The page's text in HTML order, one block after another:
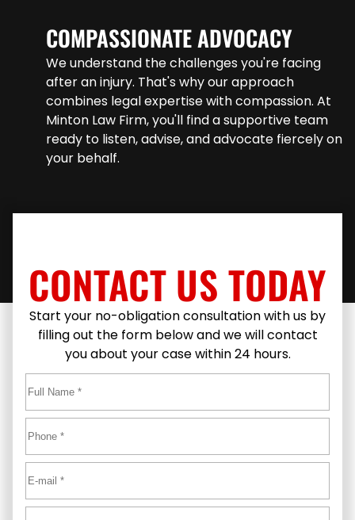
COMPASSIONATE ADVOCACY
We understand the challenges you're facing
after an injury. That's why our approach
combines legal expertise with compassion. At
Minton Law Firm, you'll find a supportive team
ready to listen, advise, and advocate fiercely on
your behalf.
CONTACT US TODAY
Start your no-obligation consultation with us by
filling out the form below and we will contact
you about your case within 24 hours.
Name*
First